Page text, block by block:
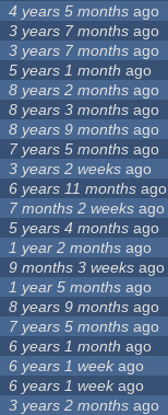
4 years 5 months ago
3 years 7 months ago
3 years 7 months ago
5 years 1 month ago
8 years 2 months ago
8 years 3 months ago
8 years 9 months ago
7 years 5 months ago
3 years 2 weeks ago
6 years 11 months ago
7 months 2 weeks ago
5 years 4 months ago
1 year 2 months ago
9 months 3 weeks ago
1 year 5 months ago
8 years 9 months ago
7 years 5 months ago
6 years 1 month ago
6 years 1 week ago
6 years 1 weekago
3 years 2 months ago